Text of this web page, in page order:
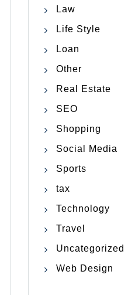
Law
Life Style
Loan
Other
Real Estate
SEO
Shopping
Social Media
Sports
tax
Technology
Travel
Uncategorized
Web Design